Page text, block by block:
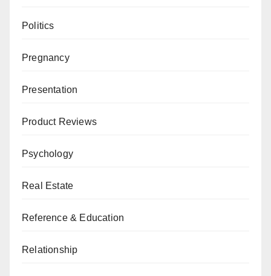
Politics
Pregnancy
Presentation
Product Reviews
Psychology
Real Estate
Reference & Education
Relationship